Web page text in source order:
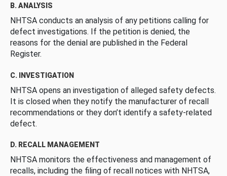
B. ANALYSIS
NHTSA conducts an analysis of any petitions calling for
defect investigations. If the petition is denied, the
reasons for the denial are published in the Federal
Register.
C. INVESTIGATION
NHTSA opens an investigation of alleged safety defects.
It is closed when they notify the manufacturer of recall
recommendations or they don’t identify a safety-related
defect.
D. RECALL MANAGEMENT
NHTSA monitors the effectiveness and management of
recalls, including the filing of recall notices with NHTSA,